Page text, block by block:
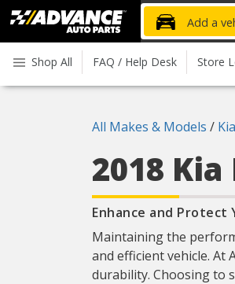
Advanced
Auto
Parts
Home
Add a
Shop All FAQ / Help Desk Store
All Makes & Models / Kia
2018
Enhance and Protect
Maintaining the
and efficient vehicle. At
durability. Choosing to